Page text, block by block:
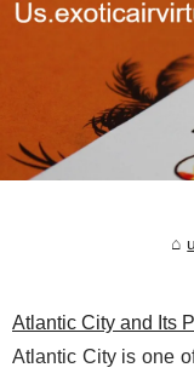
Atlantic City and Its
Atlantic City is one